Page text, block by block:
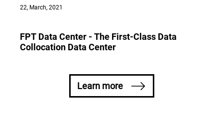
22, March, 2021
FPT Data Center - The First-Class Data
Collocation Data Center
Learn more